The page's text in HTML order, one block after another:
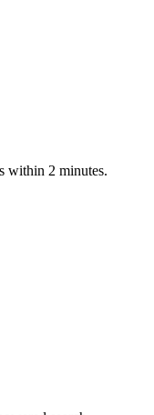
within 2 minutes.